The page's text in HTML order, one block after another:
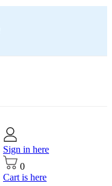
Sign in here
0
Cart is here